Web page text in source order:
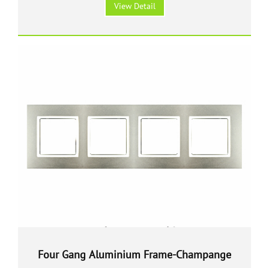
View Detail
Four Gang Aluminium Frame-Champange